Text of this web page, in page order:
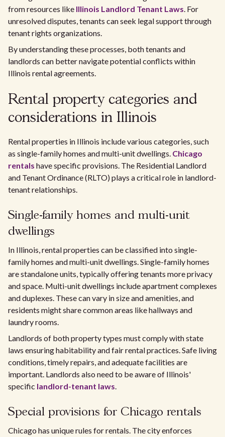
from resources like Illinois Landlord Tenant Laws. For
unresolved disputes, tenants can seek legal support through
tenant rights organizations.
By understanding these processes, both tenants and
landlords can better navigate potential conflicts within
Illinois rental agreements.
Rental property categories and
considerations in Illinois
Rental properties in Illinois include various categories, such
as single-family homes and multi-unit dwellings. Chicago
rentals have specific provisions. The Residential Landlord
and Tenant Ordinance (RLTO) plays a critical role in landlord-
tenant relationships.
Single-family homes and multi-unit
dwellings
In Illinois, rental properties can be classified into single-
family homes and multi-unit dwellings. Single-family homes
are standalone units, typically offering tenants more privacy
and space. Multi-unit dwellings include apartment complexes
and duplexes. These can vary in size and amenities, and
residents might share common areas like hallways and
laundry rooms.
Landlords of both property types must comply with state
laws ensuring habitability and fair rental practices. Safe living
conditions, timely repairs, and adequate facilities are
important. Landlords also need to be aware of Illinois'
specific landlord-tenant laws.
Special provisions for Chicago rentals
Chicago has unique rules for rentals. The city enforces